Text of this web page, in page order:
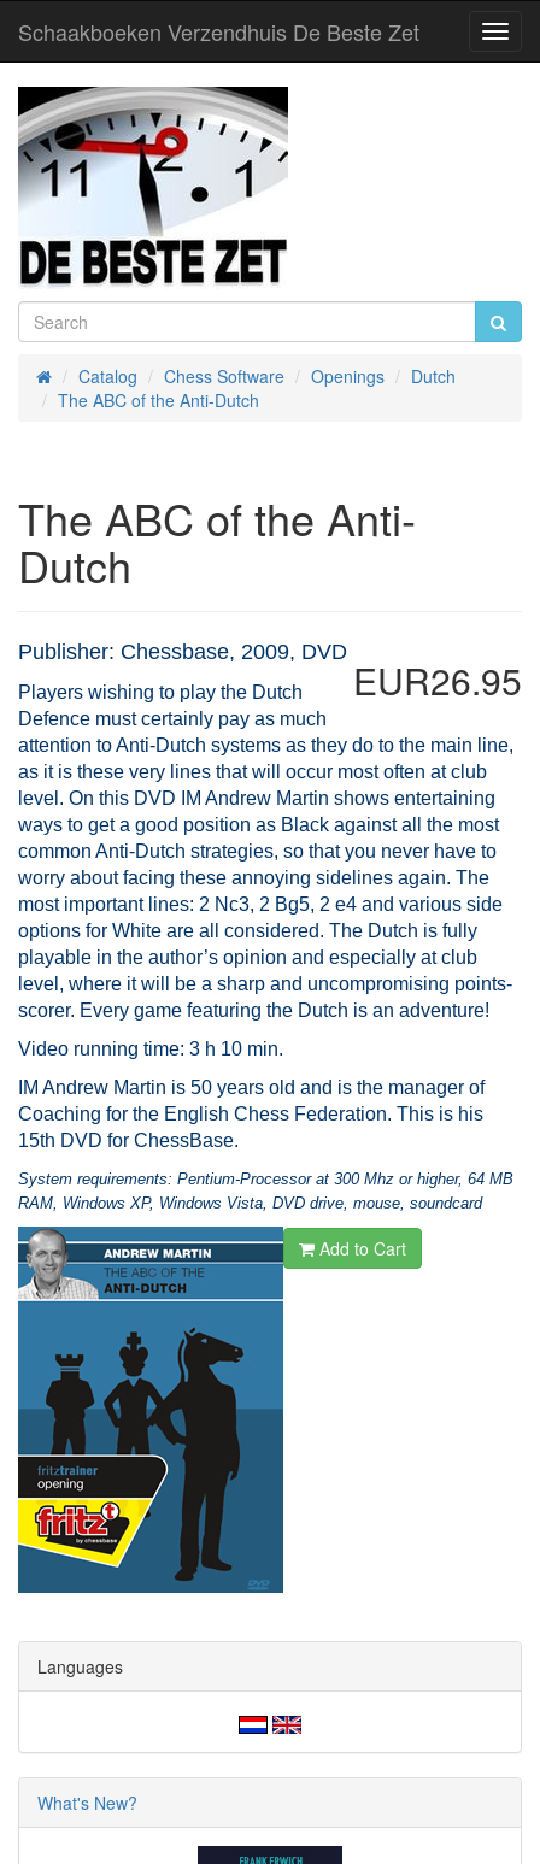
Schaakboeken Verzendhuis De Beste Zet
HomeCatalog Chess Software Openings
Dutch
The ABC of the Anti-Dutch
The ABC of the Anti-
Dutch
EUR26.95
Publisher: Chessbase, 2009, DVD
Players wishing to play the Dutch
Defence must certainly pay as much
attention to Anti-Dutch systems as they do to the main line,
as it is these very lines that will occur most often at club
level. On this DVD IM Andrew Martin shows entertaining
ways to get a good position as Black against all the most
common Anti-Dutch strategies, so that you never have to
worry about facing these annoying sidelines again. The
most important lines: 2 Nc3, 2 Bg5, 2 e4 and various side
options for White are all considered. The Dutch is fully
playable in the author’s opinion and especially at club
level, where it will be a sharp and uncompromising points-
scorer. Every game featuring the Dutch is an adventure!
Video running time: 3 h 10 min.
IM Andrew Martin is 50 years old and is the manager of
Coaching for the English Chess Federation. This is his
15th DVD for ChessBase.
System requirements: Pentium-Processor at 300 Mhz or higher, 64 MB
RAM, Windows XP, Windows Vista, DVD drive, mouse, soundcard
Add to Cart
Languages
What's New?